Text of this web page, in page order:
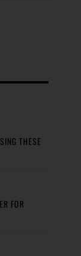
THESE
FOR